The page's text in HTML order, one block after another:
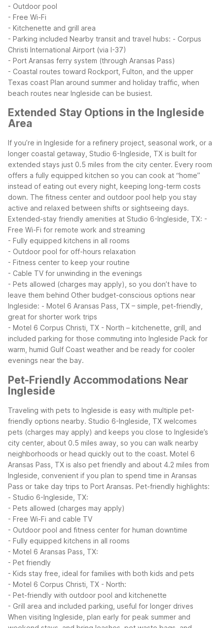
- Outdoor pool
- Free Wi-Fi
- Kitchenette and grill area
- Parking included Nearby transit and travel hubs: - Corpus
Christi International Airport (via I-37)
- Port Aransas ferry system (through Aransas Pass)
- Coastal routes toward Rockport, Fulton, and the upper
Texas coast Plan around summer and holiday traffic, when
beach routes near Ingleside can be busiest.
Extended Stay Options in the Ingleside
Area
If you’re in Ingleside for a refinery project, seasonal work, or a
longer coastal getaway, Studio 6-Ingleside, TX is built for
extended stays just 0.5 miles from the city center. Every room
offers a fully equipped kitchen so you can cook at “home”
instead of eating out every night, keeping long-term costs
down. The fitness center and outdoor pool help you stay
active and relaxed between shifts or sightseeing days.
Extended-stay friendly amenities at Studio 6-Ingleside, TX: -
Free Wi-Fi for remote work and streaming
- Fully equipped kitchens in all rooms
- Outdoor pool for off-hours relaxation
- Fitness center to keep your routine
- Cable TV for unwinding in the evenings
- Pets allowed (charges may apply), so you don’t have to
leave them behind Other budget-conscious options near
Ingleside: - Motel 6 Aransas Pass, TX – simple, pet-friendly,
great for shorter work trips
- Motel 6 Corpus Christi, TX - North – kitchenette, grill, and
included parking for those commuting into Ingleside Pack for
warm, humid Gulf Coast weather and be ready for cooler
evenings near the bay.
Pet-Friendly Accommodations Near
Ingleside
Traveling with pets to Ingleside is easy with multiple pet-
friendly options nearby. Studio 6-Ingleside, TX welcomes
pets (charges may apply) and keeps you close to Ingleside’s
city center, about 0.5 miles away, so you can walk nearby
neighborhoods or head quickly out to the coast. Motel 6
Aransas Pass, TX is also pet friendly and about 4.2 miles from
Ingleside, convenient if you plan to spend time in Aransas
Pass or take day trips to Port Aransas. Pet-friendly highlights:
- Studio 6-Ingleside, TX:
- Pets allowed (charges may apply)
- Free Wi-Fi and cable TV
- Outdoor pool and fitness center for human downtime
- Fully equipped kitchens in all rooms
- Motel 6 Aransas Pass, TX:
- Pet friendly
- Kids stay free, ideal for families with both kids and pets
- Motel 6 Corpus Christi, TX - North:
- Pet-friendly with outdoor pool and kitchenette
- Grill area and included parking, useful for longer drives
When visiting Ingleside, plan early for peak summer and